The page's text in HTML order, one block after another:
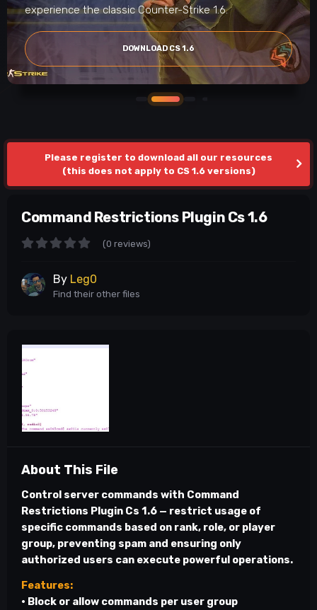
experience the classic Counter-Strike 1.6.
DOWNLOAD CS 1.6
Please register to download all our resources
(this does not apply to CS 1.6 versions)
Command Restrictions Plugin Cs 1.6
(0 reviews)
By Leg0
Find their other files
About This File
Control server commands with Command
Restrictions Plugin Cs 1.6 — restrict usage of
specific commands based on rank, role, or player
group, preventing spam and ensuring only
authorized users can execute powerful operations.
Features:
• Block or allow commands per user group